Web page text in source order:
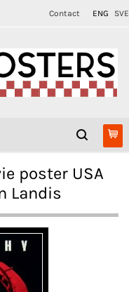
Contact ENG SVE
poster USA
Landis